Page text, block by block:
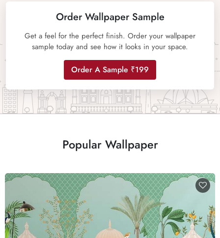
Order Wallpaper Sample
Get a feel for the perfect finish. Order your wallpaper
sample today and see how it looks in your space.
Order A Sample ₹199
Popular Wallpaper